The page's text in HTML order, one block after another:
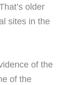
older
sites in the
of the
of the